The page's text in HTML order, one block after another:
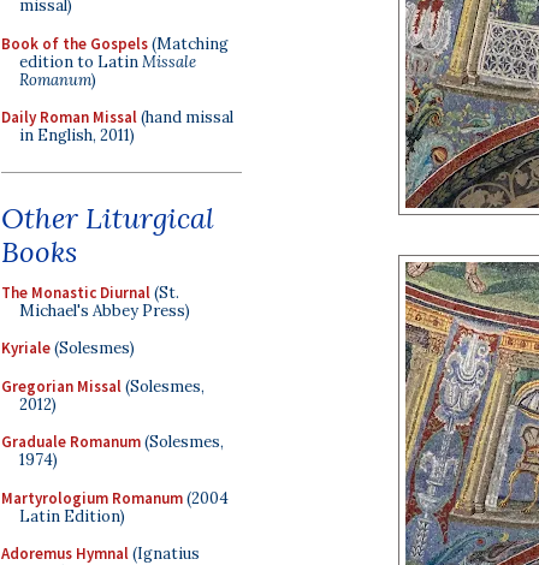
missal)
Book of the Gospels(Matching
edition to LatinMissale
Romanum)
Daily Roman Missal(hand missal
in English, 2011)
Other Liturgical
Books
The Monastic Diurnal(St.
Michael's Abbey Press)
Kyriale(Solesmes)
Gregorian Missal(Solesmes,
2012)
Graduale Romanum(Solesmes,
1974)
Martyrologium Romanum(2004
Latin Edition)
Adoremus Hymnal(Ignatius